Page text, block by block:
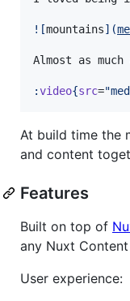
![mountains] (
Almost as
:video{src="
At build time the
and content
Features
Built on top of
any Nuxt
User experience: